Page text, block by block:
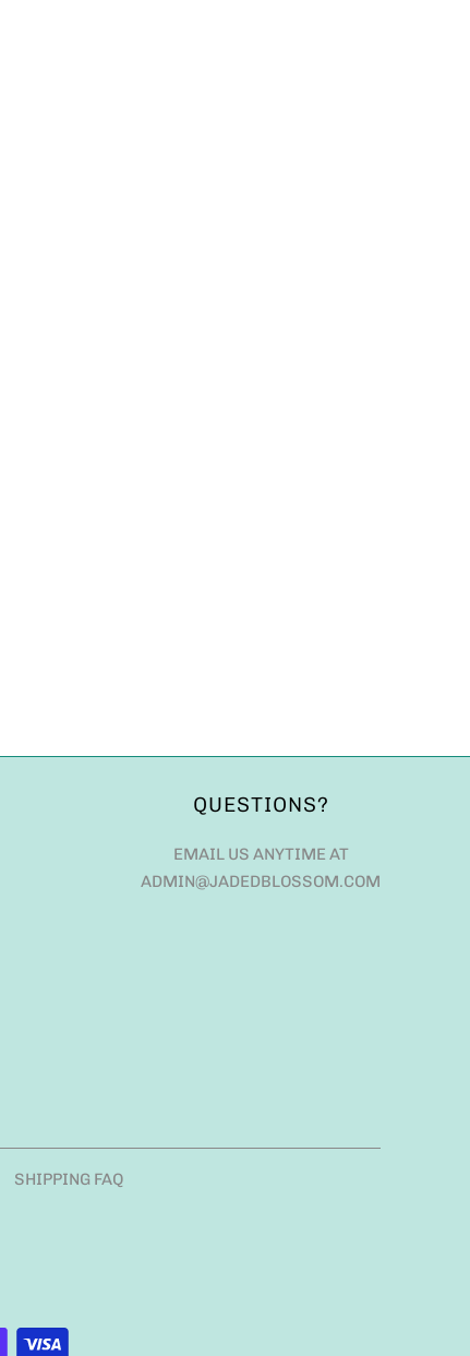
QUESTIONS?
EMAIL US ANYTIME AT
ADMIN@JADEDBLOSSOM.COM
SHIPPING FAQ